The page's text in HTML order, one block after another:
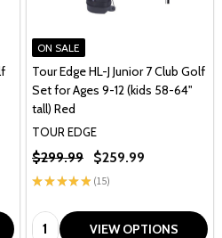
ON SALE
Tour Edge HL-J Junior 7 Club Golf
Set for Ages 9-12 (kids 58-64"
tall) Red
TOUR EDGE
★ ★ ★★★ 15
15
$299.99 $259.99
Quantity: VIEW OPTIONS